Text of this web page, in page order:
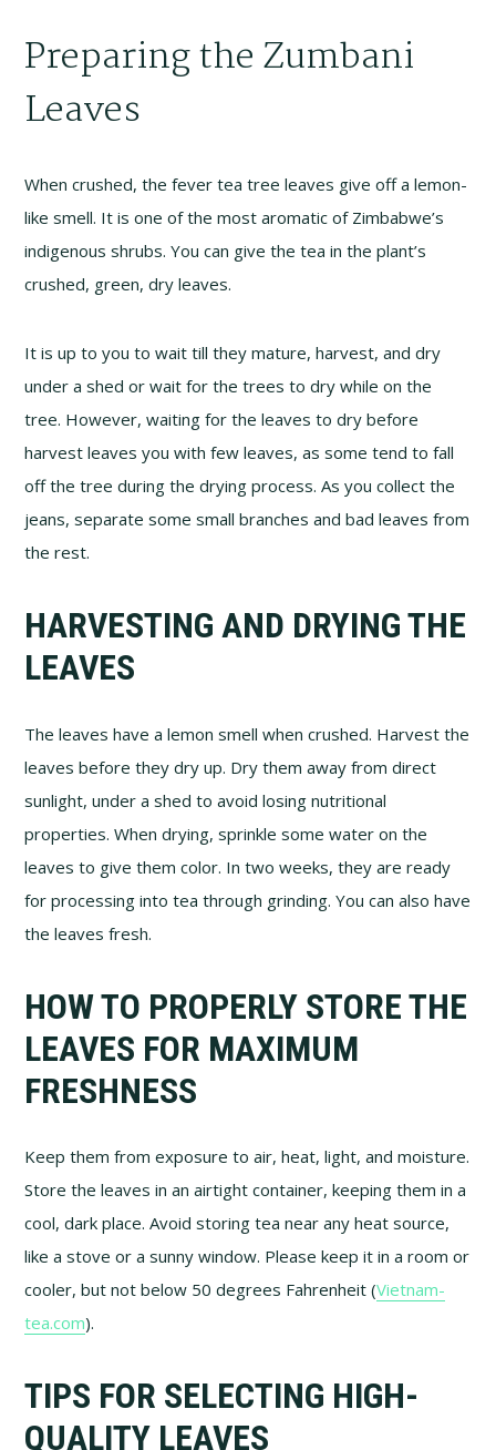
Preparing the Zumbani
Leaves
When crushed, the fever tea tree leaves give off a lemon-
like smell. It is one of the most aromatic of Zimbabwe’s
indigenous shrubs. You can give the tea in the plant’s
crushed, green, dry leaves.
It is up to you to wait till they mature, harvest, and dry
under a shed or wait for the trees to dry while on the
tree. However, waiting for the leaves to dry before
harvest leaves you with few leaves, as some tend to fall
off the tree during the drying process. As you collect the
jeans, separate some small branches and bad leaves from
the rest.
HARVESTING AND DRYING THE
LEAVES
The leaves have a lemon smell when crushed. Harvest the
leaves before they dry up. Dry them away from direct
sunlight, under a shed to avoid losing nutritional
properties. When drying, sprinkle some water on the
leaves to give them color. In two weeks, they are ready
for processing into tea through grinding. You can also have
the leaves fresh.
HOW TO PROPERLY STORE THE
LEAVES FOR MAXIMUM
FRESHNESS
Keep them from exposure to air, heat, light, and moisture.
Store the leaves in an airtight container, keeping them in a
cool, dark place. Avoid storing tea near any heat source,
like a stove or a sunny window. Please keep it in a room or
cooler, but not below 50 degrees Fahrenheit (Vietnam-
tea.com).
TIPS FOR SELECTING HIGH-
QUALITY LEAVES